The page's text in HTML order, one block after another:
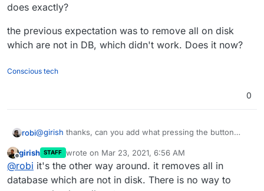
does exactly?
the previous expectation was to remove all on disk
which are not in DB, which didn't work. Does it now?
Conscious tech
0
robi@girish thanks, can you add what pressing the button
the previous expectation was to remove all on disk which
are not in DB, which didn't work. Does it now?
Offline
girish STAFF wrote on Mar 23, 2021, 6:56 AM
last edited by
@robi it's the other way around. it removes all in
database which are not in disk. There is no way to